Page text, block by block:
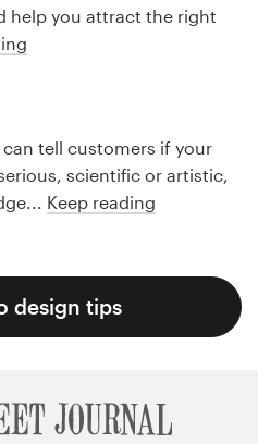
help you attract the right
tell customers if your
scientific or artistic,
Keep reading
design tips